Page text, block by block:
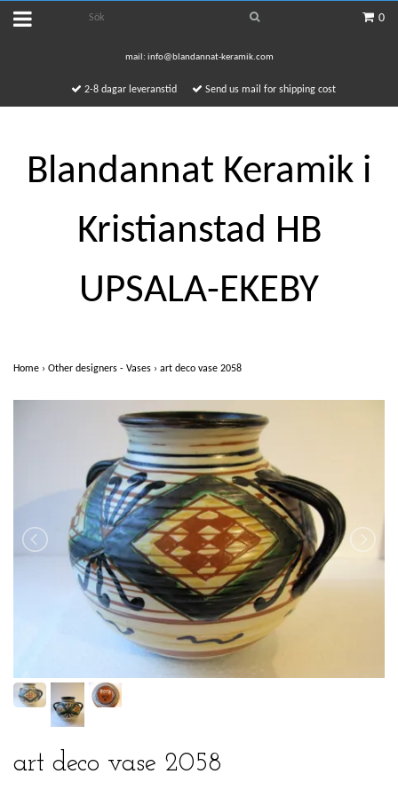
0
mail: info@blandannat-keramik.com
2-8 dagar leveranstid Send us mail for shipping cost
Blandannat Keramik i
Kristianstad HB
UPSALA-EKEBY
Home › Other designers - Vases › art deco vase 2058
art deco vase 2058